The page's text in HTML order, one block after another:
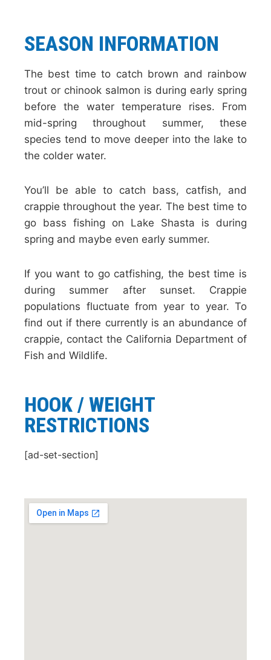
SEASON INFORMATION
The best time to catch brown and rainbow
trout or chinook salmon is during early spring
before the water temperature rises. From
mid-spring throughout summer, these
species tend to move deeper into the lake to
the colder water.
You’ll be able to catch bass, catfish, and
crappie throughout the year. The best time to
go bass fishing on Lake Shasta is during
spring and maybe even early summer.
If you want to go catfishing, the best time is
during summer after sunset. Crappie
populations fluctuate from year to year. To
find out if there currently is an abundance of
crappie, contact the California Department of
Fish and Wildlife.
HOOK / WEIGHT
RESTRICTIONS
[ad-set-section]